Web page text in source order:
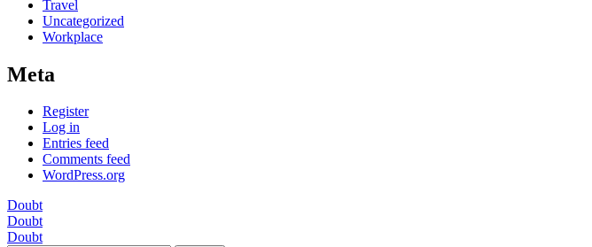
Travel
Uncategorized
Workplace
Meta
Register
Log in
Entries feed
Comments feed
WordPress.org
Doubt
Doubt
Doubt